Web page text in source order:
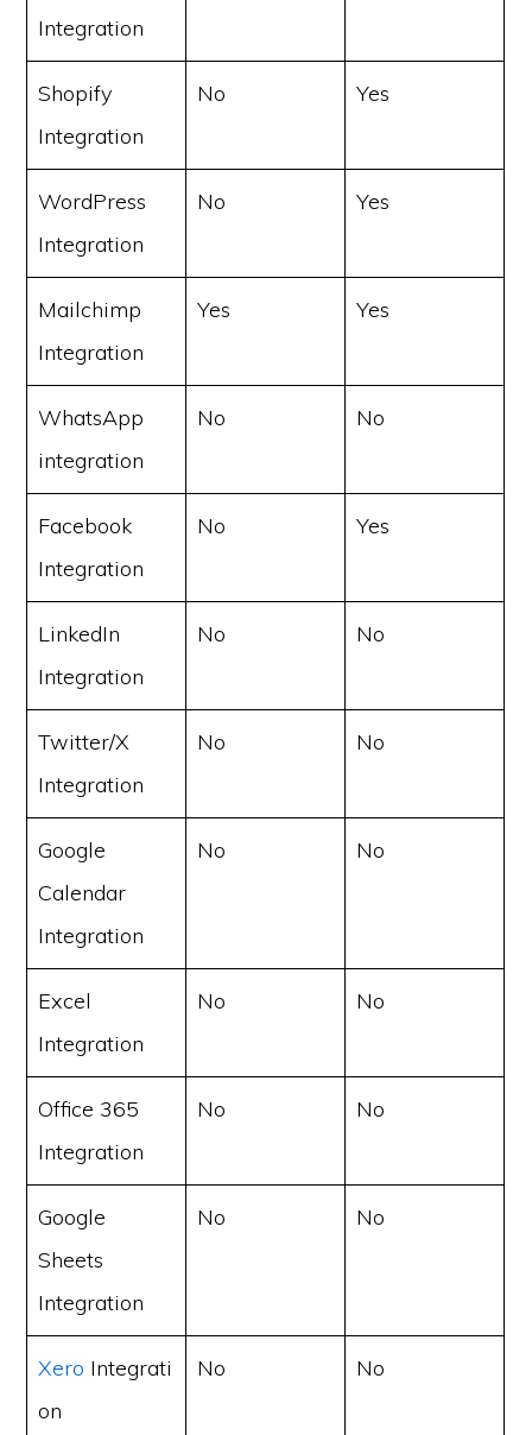
Integration
Shopify
Integration
No Yes
WordPress
Integration
No Yes
Mailchimp
Integration
Yes Yes
WhatsApp
integration
No No
Facebook
Integration
No Yes
LinkedIn
Integration
No No
Twitter/X
Integration
No No
Google
Calendar
Integration
No No
Excel
Integration
No No
Office 365
Integration
No No
Google
Sheets
Integration
No No
Xero Integrati
on
No No